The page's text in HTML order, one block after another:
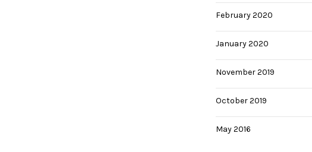
February 2020
January 2020
November 2019
October 2019
May 2016